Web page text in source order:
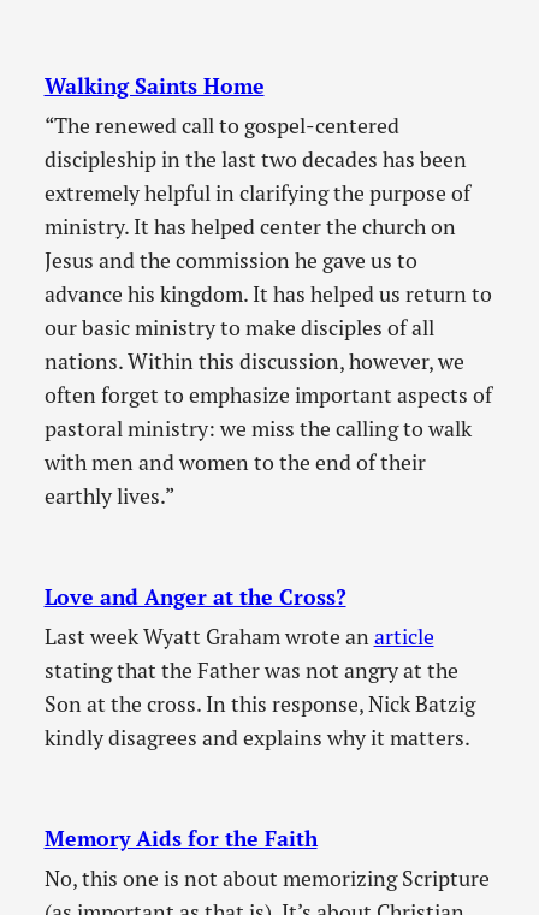
Walking Saints Home
“The renewed call to gospel-centered
discipleship in the last two decades has been
extremely helpful in clarifying the purpose of
ministry. It has helped center the church on
Jesus and the commission he gave us to
advance his kingdom. It has helped us return to
our basic ministry to make disciples of all
nations. Within this discussion, however, we
often forget to emphasize important aspects of
pastoral ministry: we miss the calling to walk
with men and women to the end of their
earthly lives.”
Love and Anger at the Cross?
Last week Wyatt Graham wrote anarticle
stating that the Father was not angry at the
Son at the cross. In this response, Nick Batzig
kindly disagrees and explains why it matters.
Memory Aids for the Faith
No, this one is not about memorizing Scripture